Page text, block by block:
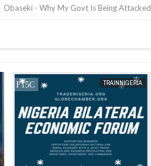
Obaseki - Why My Govt Is Being Attacked
TRAINNIGERIA